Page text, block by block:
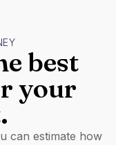
best
your
can estimate how